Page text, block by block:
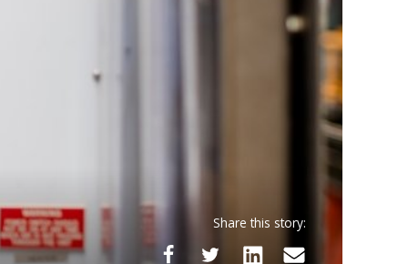
Share this story: